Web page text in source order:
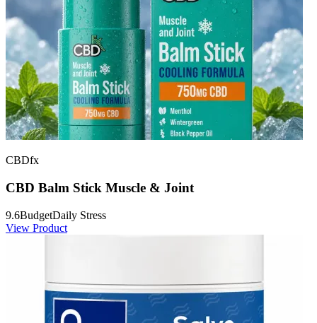
CBDfx
CBD Balm Stick Muscle & Joint
9.6BudgetDaily Stress
View Product